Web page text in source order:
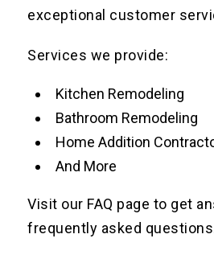
exceptional customer
Services we provide:
Kitchen Remodeling
Bathroom Remodeling
Home Addition
And More
Visit our FAQ page to get
frequently asked